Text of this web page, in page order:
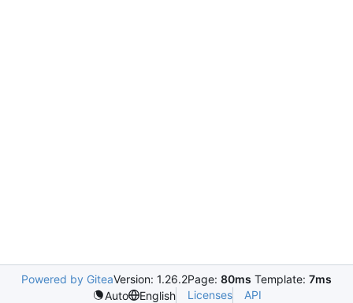
Powered by GiteaVersion: 1.26.2Page: 80ms Template: 7ms
Auto
English Licenses API